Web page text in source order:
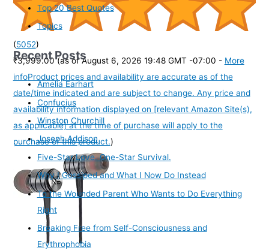
(5052)
₹3,999.00 (as of August 6, 2026 19:48 GMT -07:00 - More
infoProduct prices and availability are accurate as of the
date/time indicated and are subject to change. Any price and
availability information displayed on [relevant Amazon Site(s),
as applicable] at the time of purchase will apply to the
purchase of this product.)
Top 20 Best Quotes
Topics
Recent Posts
Amelia Earhart
Confucius
Winston Churchill
Joseph Addison
Five-Star Love. One-Star Survival.
Why I Gossiped and What I Now Do Instead
To the Wounded Parent Who Wants to Do Everything
Right
Breaking Free from Self-Consciousness and
Erythrophobia